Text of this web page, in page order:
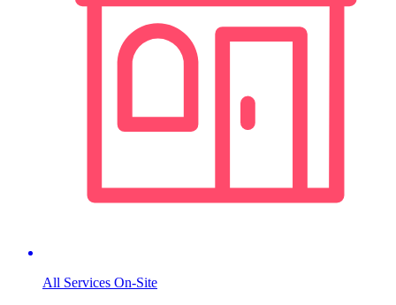
All Services On-Site